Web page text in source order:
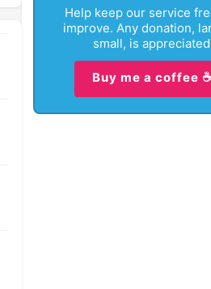
Help keep our service
improve. Any donation,
small, is
Buy me a coffee